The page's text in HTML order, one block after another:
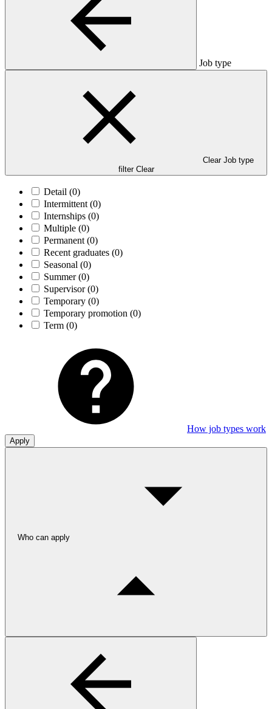
Job type
Clear Job type
filter Clear
Detail (0)
Intermittent (0)
Internships (0)
Multiple (0)
Permanent (0)
Recent graduates (0)
Seasonal (0)
Summer(0)
Supervisor(0)
Temporary (0)
Temporary promotion (0)
Term (0)
How job types work
Apply
Who can apply